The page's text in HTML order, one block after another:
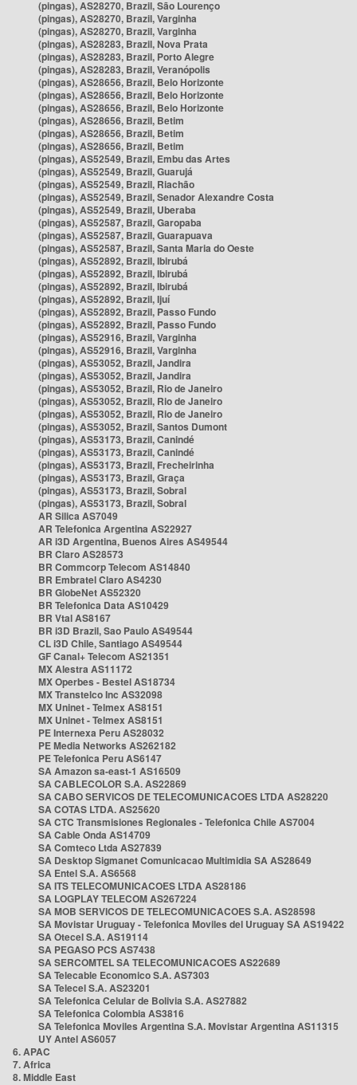
(pingas), AS28270, Brazil, São Lourenço
(pingas), AS28270, Brazil, Varginha
(pingas), AS28270, Brazil, Varginha
(pingas), AS28283, Brazil, Nova Prata
(pingas), AS28283, Brazil, Porto Alegre
(pingas), AS28283, Brazil, Veranópolis
(pingas), AS28656, Brazil, Belo Horizonte
(pingas), AS28656, Brazil, Belo Horizonte
(pingas), AS28656, Brazil, Belo Horizonte
(pingas), AS28656, Brazil, Betim
(pingas), AS28656, Brazil, Betim
(pingas), AS28656, Brazil, Betim
(pingas), AS52549, Brazil, Embu das Artes
(pingas), AS52549, Brazil, Guarujá
(pingas), AS52549, Brazil, Riachão
(pingas), AS52549, Brazil, Senador Alexandre Costa
(pingas), AS52549, Brazil, Uberaba
(pingas), AS52587, Brazil, Garopaba
(pingas), AS52587, Brazil, Guarapuava
(pingas), AS52587, Brazil, Santa Maria do Oeste
(pingas), AS52892, Brazil, Ibirubá
(pingas), AS52892, Brazil, Ibirubá
(pingas), AS52892, Brazil, Ibirubá
(pingas), AS52892, Brazil, Ijuí
(pingas), AS52892, Brazil, Passo Fundo
(pingas), AS52892, Brazil, Passo Fundo
(pingas), AS52916, Brazil, Varginha
(pingas), AS52916, Brazil, Varginha
(pingas), AS53052, Brazil, Jandira
(pingas), AS53052, Brazil, Jandira
(pingas), AS53052, Brazil, Rio de Janeiro
(pingas), AS53052, Brazil, Rio de Janeiro
(pingas), AS53052, Brazil, Rio de Janeiro
(pingas), AS53052, Brazil, Santos Dumont
(pingas), AS53173, Brazil, Canindé
(pingas), AS53173, Brazil, Canindé
(pingas), AS53173, Brazil, Frecheirinha
(pingas), AS53173, Brazil, Graça
(pingas), AS53173, Brazil, Sobral
(pingas), AS53173, Brazil, Sobral
AR Silica AS7049
AR Telefonica Argentina AS22927
AR i3D Argentina, Buenos Aires AS49544
BR Claro AS28573
BR Commcorp Telecom AS14840
BR Embratel Claro AS4230
BR GlobeNet AS52320
BR Telefonica Data AS10429
BR Vtal AS8167
BR i3D Brazil, Sao Paulo AS49544
CL i3D Chile, Santiago AS49544
GF Canal+ Telecom AS21351
MX Alestra AS11172
MX Operbes - Bestel AS18734
MX Transtelco Inc AS32098
MX Uninet - Telmex AS8151
MX Uninet - Telmex AS8151
PE Internexa Peru AS28032
PE Media Networks AS262182
PE Telefonica Peru AS6147
SA Amazon sa-east-1 AS16509
SA CABLECOLOR S.A. AS22869
SA CABO SERVICOS DE TELECOMUNICACOES LTDA AS28220
SA COTAS LTDA. AS25620
SA CTC Transmisiones Regionales - Telefonica Chile AS7004
SA Cable Onda AS14709
SA Comteco Ltda AS27839
SA Desktop Sigmanet Comunicacao Multimidia SA AS28649
SA Entel S.A. AS6568
SA ITS TELECOMUNICACOES LTDA AS28186
SA LOGPLAY TELECOM AS267224
SA MOB SERVICOS DE TELECOMUNICACOES S.A. AS28598
SA Movistar Uruguay - Telefonica Moviles del Uruguay SA AS19422
SA Otecel S.A. AS19114
SA PEGASO PCS AS7438
SA SERCOMTEL SA TELECOMUNICACOES AS22689
SA Telecable Economico S.A. AS7303
SA Telecel S.A. AS23201
SA Telefonica Celular de Bolivia S.A. AS27882
SA Telefonica Colombia AS3816
SA Telefonica Moviles Argentina S.A. Movistar Argentina AS11315
UY Antel AS6057
6. APAC
7. Africa
8. Middle East